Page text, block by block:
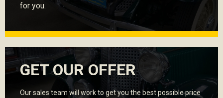
for you.
GET OUR OFFER
Our sales team will work to get you the best possible price